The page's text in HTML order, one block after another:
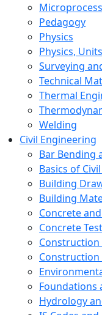
Pedagogy
Physics
Physics,
Surveying
Technical
Thermal
Welding
Civil Engineering
Bar Bending
Basics of
Building
Building
Concrete
Concrete
Construction
Construction
Foundations
Hydrology